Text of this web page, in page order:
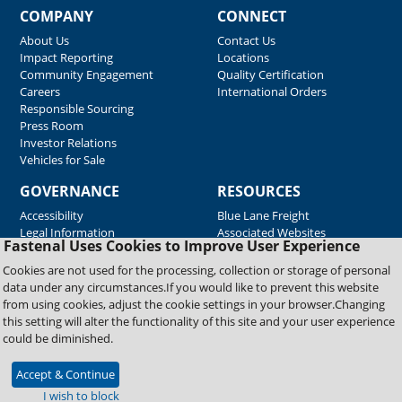
Fastenal Uses Cookies to Improve User Experience
Cookies are not used for the processing, collection or storage of personal
data under any circumstances.If you would like to prevent this website
from using cookies, adjust the cookie settings in your browser.Changing
this setting will alter the functionality of this site and your user experience
could be diminished.
Accept & Continue
I wish to block
COMPANY
About Us
Impact Reporting
Community Engagement
Careers
Responsible Sourcing
Press Room
Investor Relations
Vehicles for Sale
CONNECT
Contact Us
Locations
Quality Certification
International Orders
GOVERNANCE
Accessibility
Legal Information
RESOURCES
Blue Lane Freight
Associated Websites
Emergency Response
Fastenal Blue Print
Supplier Certificates
Supplier Support
Material Test Reports
Copyright © 2026 Fastenal Company. All Rights Reserved